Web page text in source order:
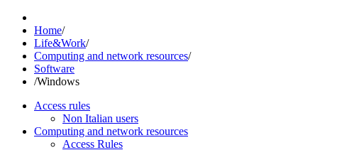
Home/
Life&Work/
Computing and network resources/
Software
/Windows
Access rules
Non Italian users
Computing and network resources
Access Rules